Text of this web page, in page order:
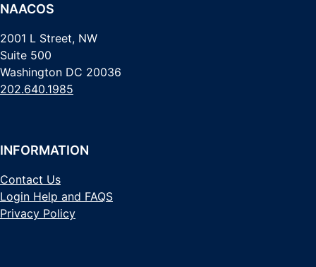
NAACOS
2001 L Street, NW
Suite 500
Washington DC 20036
202.640.1985
INFORMATION
Contact Us
Login Help and FAQS
Privacy Policy